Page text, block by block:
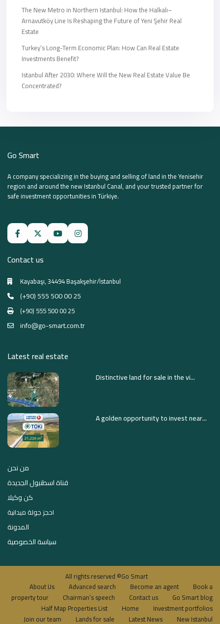
The New Metro in Northern Istanbul: How the Halkalı–
Arnavutköy Line Is Reshaping the Future of Yeni Şehir Real
Estate
Turkey’s Long-Term Economic Plan: How Can Real Estate
Investments Benefit?
Istanbul After 2030: Where Will the New Real Estate Value Be
Concentrated?
Go Smart
A company specializing in the buying and selling of land in the Yenisehir
region and around the new Istanbul Canal, and your trusted partner for
safe investment opportunities in Türkiye.
Contact us
Kayabaşı, 34494 Başakşehir/İstanbul
(+90) 555 500 00 25
(+90) 555 500 00 25
info@go-smart.com.tr
Latest real estate
Distinctive land for sale in the vi...
A golden opportunity to invest near...
من نحن
قناة اسطنبول الجديدة
كن وكيلا
احجز جولة ميدانية
المدونة
سياسة الخصوصية
All rights reserved ©Go Smart
About Us
Advanced search Become an agent
Book a
property tour
Chairman’s speech Contact us
Go Smart blog
Half Map Properties List
Home
Investment portfolios
Join our team
Lands for sale Latest News New Istanbul